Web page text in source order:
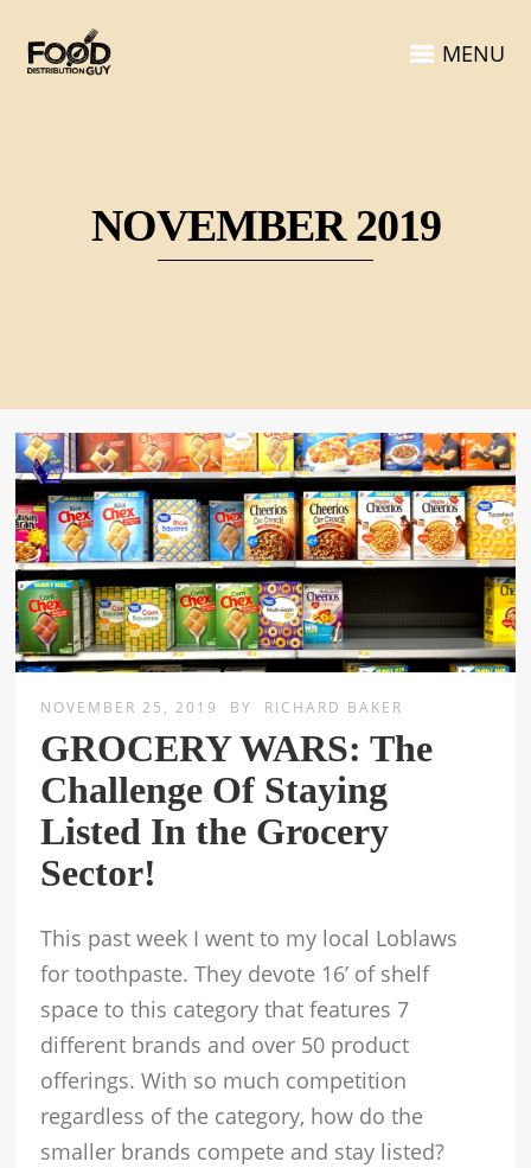
MENU
NOVEMBER 2019
NOVEMBER 25, 2019 BY RICHARD BAKER
GROCERY WARS: The
Challenge Of Staying
Listed In the Grocery
Sector!
This past week I went to my local Loblaws
for toothpaste. They devote 16’ of shelf
space to this category that features 7
different brands and over 50 product
offerings. With so much competition
regardless of the category, how do the
smaller brands compete and stay listed?